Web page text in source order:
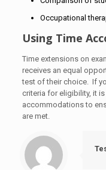
Occupational
Using Time
Time extensions on
receives an equal
test of their choice. If
criteria for eligibility, it
accommodations to
are met.